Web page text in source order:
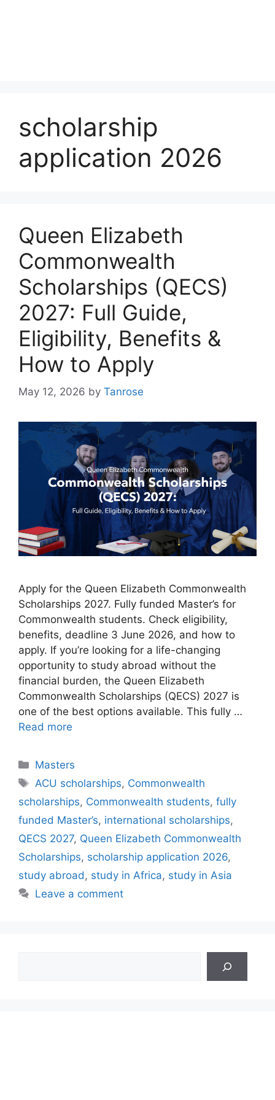
scholarship
application 2026
Queen Elizabeth
Commonwealth
Scholarships (QECS)
2027: Full Guide,
Eligibility, Benefits &
How to Apply
May 12, 2026 by Tanrose
Apply for the Queen Elizabeth Commonwealth
Scholarships 2027. Fully funded Master’s for
Commonwealth students. Check eligibility,
benefits, deadline 3 June 2026, and how to
apply. If you’re looking for a life-changing
opportunity to study abroad without the
financial burden, the Queen Elizabeth
Commonwealth Scholarships (QECS) 2027 is
one of the best options available. This fully …
Read more
Categories
Masters
Tags
ACU scholarships, Commonwealth
scholarships, Commonwealth students, fully
funded Master’s, international scholarships,
QECS 2027, Queen Elizabeth Commonwealth
Scholarships, scholarship application 2026,
study abroad, study in Africa, study in Asia
Leave a comment